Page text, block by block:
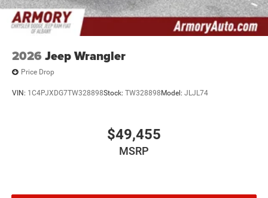
2026 Jeep Wrangler
Price Drop
VIN: 1C4PJXDG7TW328898Stock: TW328898 Model: JLJL74
$49,455
MSRP